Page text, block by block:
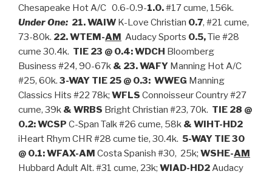
Chesapeake Hot A/C 0.6-0.9-1.0.#17 cume, 156k.
Under One: 21. WAIW K-Love Christian 0.7, #21 cume,
73-80k. 22. WTEM-AM Audacy Sports 0.5,Tie #28
cume 30.4k. TIE 23 @ 0.4: WDCH Bloomberg
Business #24, 90-67k & 23. WAFY Manning Hot A/C
#25, 60k. 3-WAY TIE 25 @ 0.3: WWEG Manning
Classics Hits #22 78k; WFLS Connoisseur Country #27
cume, 39k & WRBS Bright Christian #23, 70k. TIE 28 @
0.2: WCSP C-Span Talk #26 cume, 58k & WIHT-HD2
iHeart Rhym CHR #28 cume tie, 30.4k. 5-WAY TIE 30
@ 0.1:WFAX-AM Costa Spanish #30, 25k; WSHE-AM
Hubbard Adult Alt. #31 cume, 23k; WIAD-HD2Audacy